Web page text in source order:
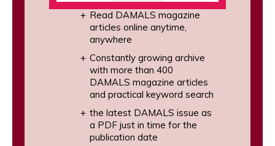
Read DAMALS magazine
articles online anytime,
anywhere
Constantly growing archive
with more than 400
DAMALS magazine articles
and practical keyword search
the latest DAMALS issue as
a PDF just in time for the
publication date